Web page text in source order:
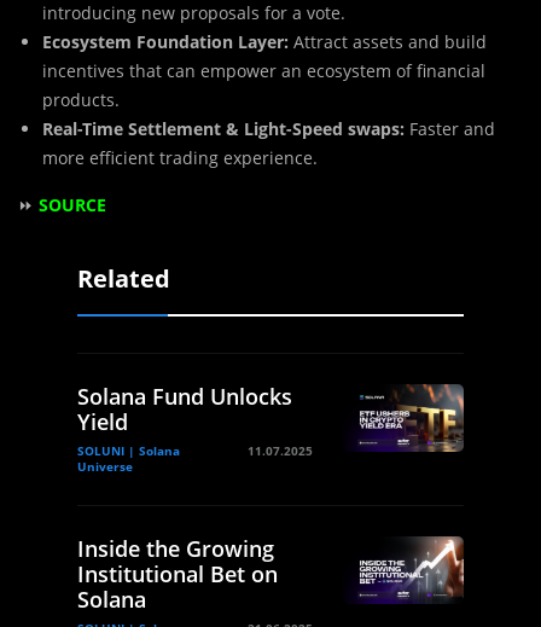
introducing new proposals for a vote.
Ecosystem Foundation Layer: Attract assets and build
incentives that can empower an ecosystem of financial
products.
Real-Time Settlement & Light-Speed swaps: Faster and
more efficient trading experience.
⏩ SOURCE
Related
Solana Fund Unlocks
Yield
SOLUNI | Solana
Universe
11.07.2025
Inside the Growing
Institutional Bet on
Solana